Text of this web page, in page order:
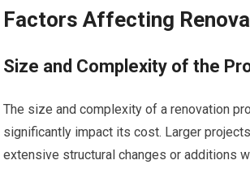
Factors Affecting
Size and Complexity of the
The size and complexity of a renovation
significantly impact its cost. Larger
extensive structural changes or additions